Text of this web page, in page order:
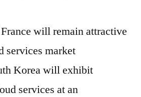
will remain attractive
services market
Korea will exhibit
services at an